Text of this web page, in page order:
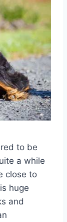
to be
a while
close to
huge
and